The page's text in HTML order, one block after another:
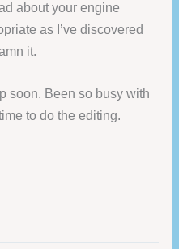
about your engine
as I’ve discovered
it.
soon. Been so busy with
to do the editing.